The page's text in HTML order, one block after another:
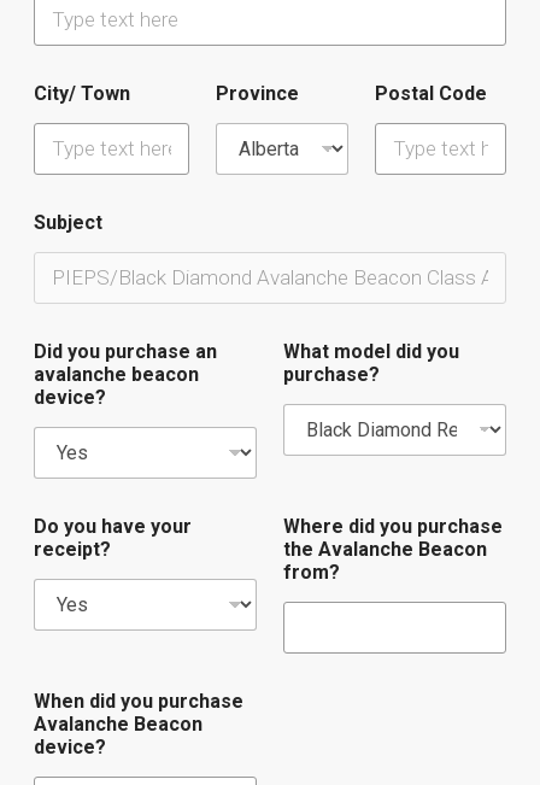
City/ Town Province Postal Code
Subject
Did you purchase an
avalanche beacon
device?
What model did you
purchase?
Do you have your
receipt?
Where did you purchase
the Avalanche Beacon
from?
When did you purchase
Avalanche Beacon
device?